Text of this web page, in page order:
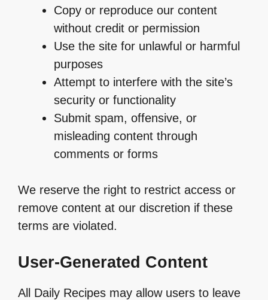
Copy or reproduce our content
without credit or permission
Use the site for unlawful or harmful
purposes
Attempt to interfere with the site’s
security or functionality
Submit spam, offensive, or
misleading content through
comments or forms
We reserve the right to restrict access or
remove content at our discretion if these
terms are violated.
User-Generated Content
All Daily Recipes may allow users to leave